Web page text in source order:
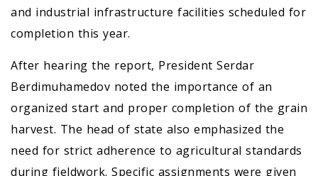
and industrial infrastructure facilities scheduled for
completion this year.
After hearing the report, President Serdar
Berdimuhamedov noted the importance of an
organized start and proper completion of the grain
harvest. The head of state also emphasized the
need for strict adherence to agricultural standards
during fieldwork. Specific assignments were given